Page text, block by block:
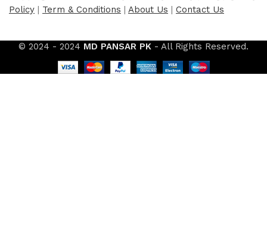
Policy
Term & Conditions About Us Contact Us
© 2024 - 2024 MD PANSAR PK - All Rights Reserved.